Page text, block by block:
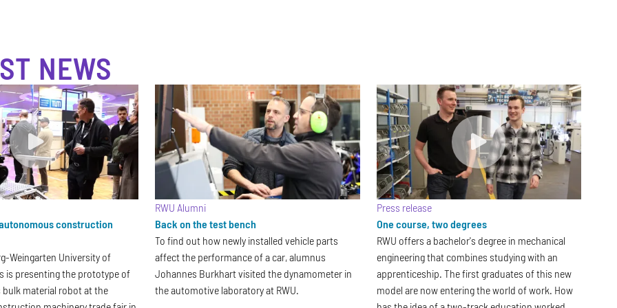
NEWS
construction
Weingarten University of
is presenting the prototype of
material robot at the
RWU Alumni
Back on the test bench
To find out how newly installed vehicle parts
affect the performance of a car, alumnus
Johannes Burkhart visited the dynamometer in
the automotive laboratory at RWU.
Press release
One course, two degrees
RWU offers a bachelor's degree in mechanical
engineering that combines studying with an
apprenticeship. The first graduates of this new
model are now entering the world of work. How